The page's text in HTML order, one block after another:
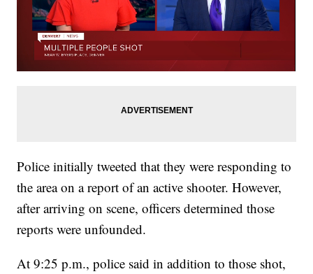
Police initially tweeted that they were responding to
the area on a report of an active shooter. However,
after arriving on scene, officers determined those
reports were unfounded.
At 9:25 p.m., police said in addition to those shot,